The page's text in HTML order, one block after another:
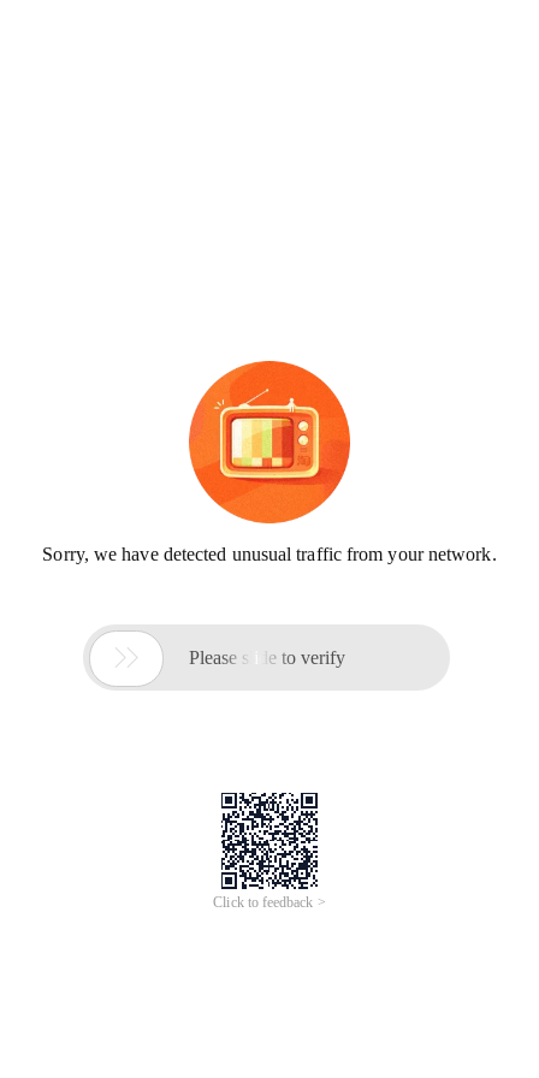
Sorry, we have detected unusual traffic from your network.
 Please slide to verify
Click to feedback >